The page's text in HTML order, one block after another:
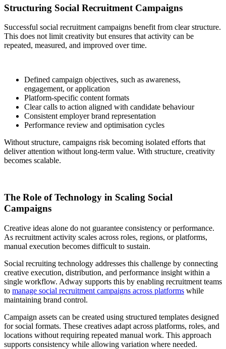
Structuring Social Recruitment Campaigns
Successful social recruitment campaigns benefit from clear structure.
This does not limit creativity but ensures that activity can be
repeated, measured, and improved over time.
Defined campaign objectives, such as awareness,
engagement, or application
Platform-specific content formats
Clear calls to action aligned with candidate behaviour
Consistent employer brand representation
Performance review and optimisation cycles
Without structure, campaigns risk becoming isolated efforts that
deliver attention without long-term value. With structure, creativity
becomes scalable.
The Role of Technology in Scaling Social
Campaigns
Creative ideas alone do not guarantee consistency or performance.
As recruitment activity scales across roles, regions, or platforms,
manual execution becomes difficult to sustain.
Social recruiting technology addresses this challenge by connecting
creative execution, distribution, and performance insight within a
single workflow. Adway supports this by enabling recruitment teams
to manage social recruitment campaigns across platforms while
maintaining brand control.
Campaign assets can be created using structured templates designed
for social formats. These creatives adapt across platforms, roles, and
locations without requiring repeated manual work. This approach
supports consistency while allowing variation where needed.